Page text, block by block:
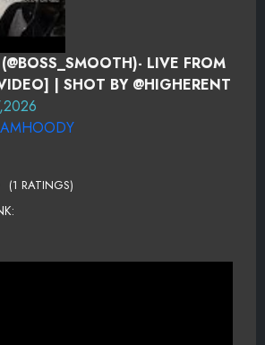
LIVE FROM
| SHOT BY @HIGHERENT
(1 RATINGS)